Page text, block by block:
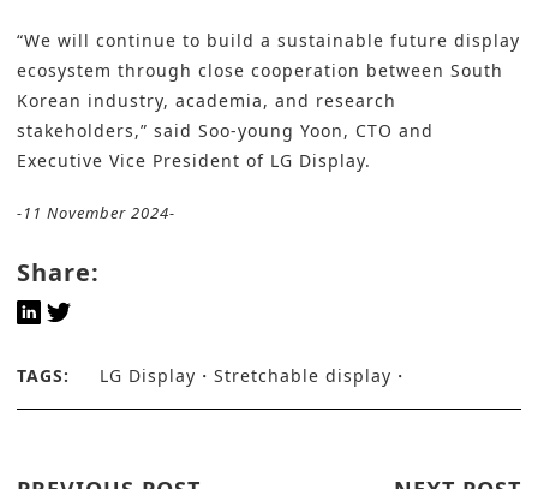
“We will continue to build a sustainable future display
ecosystem through close cooperation between South
Korean industry, academia, and research
stakeholders,” said Soo-young Yoon, CTO and
Executive Vice President of LG Display.
-11 November 2024-
Share:
TAGS: LG Display Stretchable display